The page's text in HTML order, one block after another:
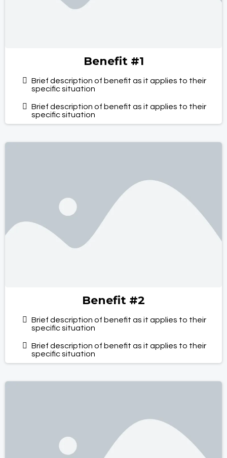
Benefit #1
Brief description of benefit as it applies to their
specific situation
Brief description of benefit as it applies to their
specific situation
Benefit #2
Brief description of benefit as it applies to their
specific situation
Brief description of benefit as it applies to their
specific situation